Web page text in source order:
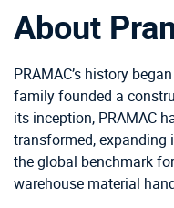
About
PRAMAC’s history
family founded a
its inception, PRAMAC
transformed,
the global benchmark
warehouse material